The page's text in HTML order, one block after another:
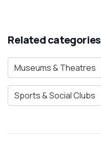
Related categories
Museums & Theatres
Sports & Social Clubs